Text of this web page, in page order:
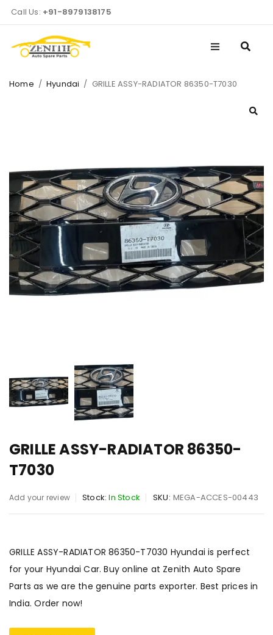
Call Us: +91-8979138175
Home / Hyundai / GRILLE ASSY-RADIATOR 86350-T7030
GRILLE ASSY-RADIATOR 86350-
T7030
Add your review Stock: In Stock SKU: MEGA-ACCES-00443
GRILLE ASSY-RADIATOR 86350-T7030 Hyundai is perfect
for your Hyundai Car. Buy online at Zenith Auto Spare
Parts as we are the genuine parts exporter. Best prices in
India. Order now!